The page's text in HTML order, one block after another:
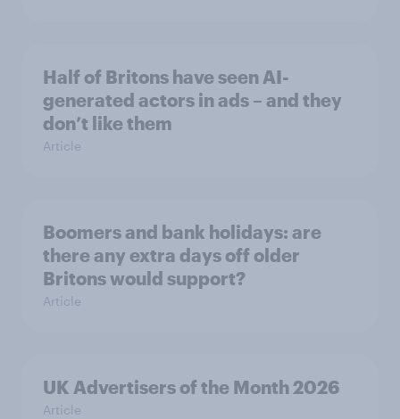
Half of Britons have seen AI-
generated actors in ads – and they
don’t like them
Article
Boomers and bank holidays: are
there any extra days off older
Britons would support?
Article
UK Advertisers of the Month 2026
Article